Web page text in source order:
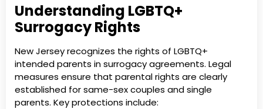
Understanding LGBTQ+
Surrogacy Rights
New Jersey recognizes the rights of LGBTQ+
intended parents in surrogacy agreements. Legal
measures ensure that parental rights are clearly
established for same-sex couples and single
parents. Key protections include: